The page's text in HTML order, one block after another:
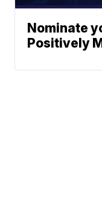
Nominate
Positively